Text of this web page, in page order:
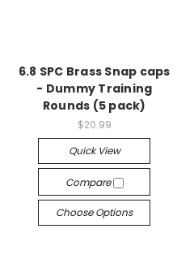
6.8 SPC Brass Snap caps
- Dummy Training
Rounds (5 pack)
$20.99
Quick View
Compare
Choose Options